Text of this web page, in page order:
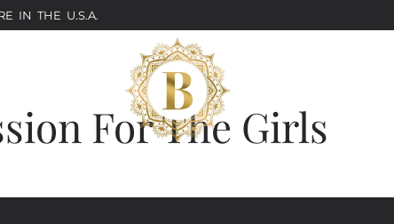
IN THE U.S.A.
For The Girls